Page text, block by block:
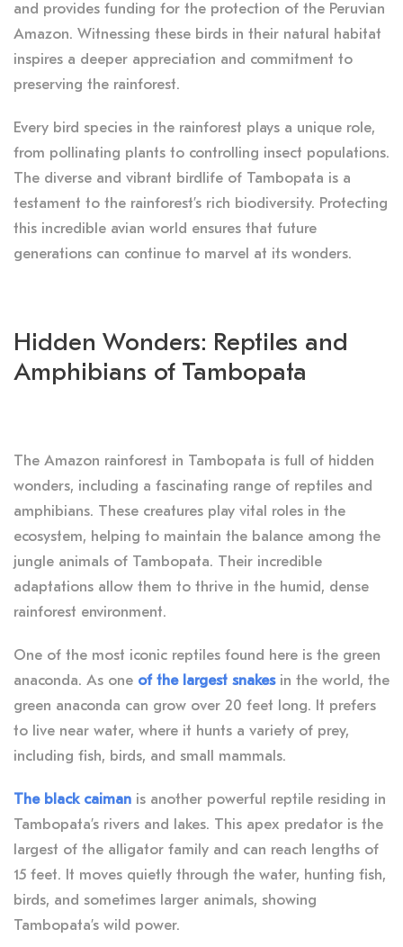
and provides funding for the protection of the Peruvian
Amazon. Witnessing these birds in their natural habitat
inspires a deeper appreciation and commitment to
preserving the rainforest.
Every bird species in the rainforest plays a unique role,
from pollinating plants to controlling insect populations.
The diverse and vibrant birdlife of Tambopata is a
testament to the rainforest’s rich biodiversity. Protecting
this incredible avian world ensures that future
generations can continue to marvel at its wonders.
Hidden Wonders: Reptiles and
Amphibians of Tambopata
The Amazon rainforest in Tambopata is full of hidden
wonders, including a fascinating range of reptiles and
amphibians. These creatures play vital roles in the
ecosystem, helping to maintain the balance among the
jungle animals of Tambopata. Their incredible
adaptations allow them to thrive in the humid, dense
rainforest environment.
One of the most iconic reptiles found here is the green
anaconda. As one of the largest snakes in the world, the
green anaconda can grow over 20 feet long. It prefers
to live near water, where it hunts a variety of prey,
including fish, birds, and small mammals.
The black caiman is another powerful reptile residing in
Tambopata’s rivers and lakes. This apex predator is the
largest of the alligator family and can reach lengths of
15 feet. It moves quietly through the water, hunting fish,
birds, and sometimes larger animals, showing
Tambopata’s wild power.